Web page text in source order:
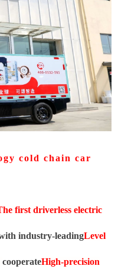
cold chain car
first driverless electric
industry-leadingLevel
cooperateHigh-precision